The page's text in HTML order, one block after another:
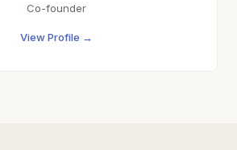
Co-founder
View Profile →